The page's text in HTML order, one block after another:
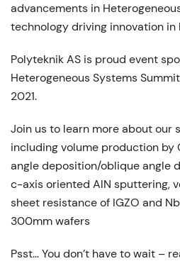
advancements in
technology driving innovation
Polyteknik AS is proud event
Heterogeneous Systems
2021.
Join us to learn more about our
including volume production by
angle deposition/oblique angle
c-axis oriented AlN sputtering,
sheet resistance of IGZO and
300mm wafers
Psst… You don’t have to wait –